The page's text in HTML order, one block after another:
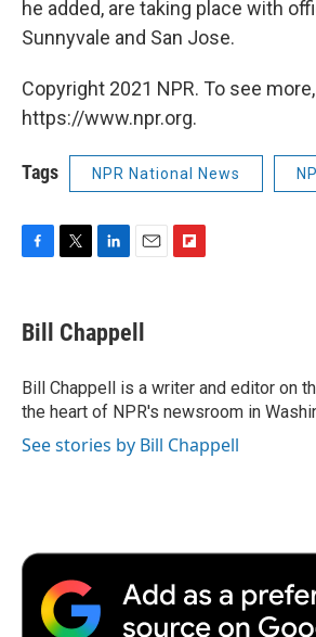
he added, are taking place with
Sunnyvale and San Jose.
Copyright 2021 NPR. To see
https://www.npr.org.
Tags NPR National News
e
b
o
k
t
t
r
k
e
I
n
i
l
a
r
d
Bill Chappell
Bill Chappell is a writer and editor on
the heart of NPR's newsroom in
See stories by Bill Chappell